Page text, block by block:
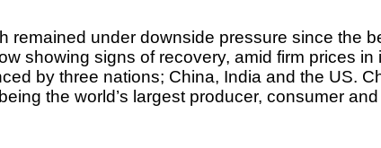
remained under downside pressure since the
showing signs of recovery, amid firm prices in
by three nations; China, India and the US.
the world’s largest producer, consumer